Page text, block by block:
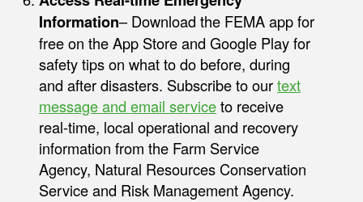
Information– Download the FEMA app for
free on the App Store and Google Play for
safety tips on what to do before, during
and after disasters. Subscribe to ourtext
message and email serviceto receive
real-time, local operational and recovery
information from the Farm Service
Agency, Natural Resources Conservation
Service and Risk Management Agency.